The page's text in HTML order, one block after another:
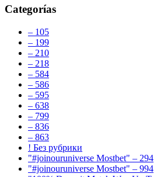
Categorías
– 105
– 199
– 210
– 218
– 584
– 586
– 595
– 638
– 799
– 836
– 863
! Без рубрики
"#joinouruniverse Mostbet" – 294
"#joinouruniverse Mostbet" – 994